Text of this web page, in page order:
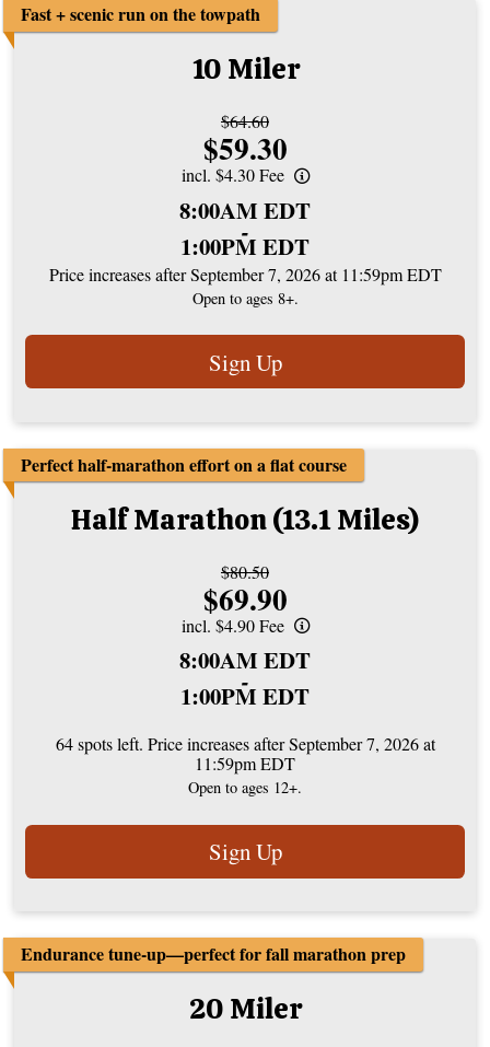
Fast + scenic run on the towpath
10 Miler
$64.60
Price:
$59.30
incl. $4.30 Fee
8:00AM EDT
-
1:00PM EDT
Price increases after September 7, 2026 at 11:59pm EDT
Open to ages 8+.
Sign Up
Perfect half-marathon effort on a flat course
Half Marathon (13.1 Miles)
$80.50
Price:
$69.90
incl. $4.90 Fee
8:00AM EDT
-
1:00PM EDT
64 spots left. Price increases after September 7, 2026 at
11:59pm EDT
Open to ages 12+.
Sign Up
Endurance tune-up—perfect for fall marathon prep
20 Miler